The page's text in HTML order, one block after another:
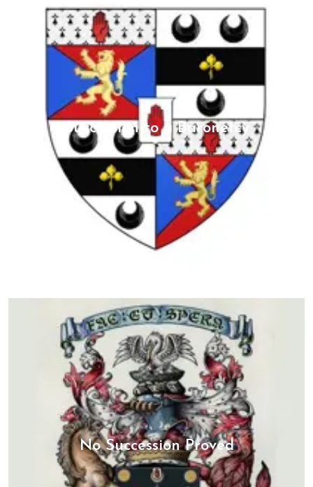
Succession to a Baronetcy
No Succession Proved